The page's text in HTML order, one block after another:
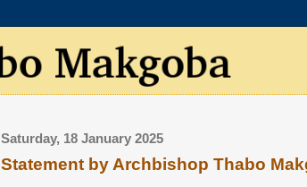
Saturday, 18 January 2025
Statement by Archbishop Thabo